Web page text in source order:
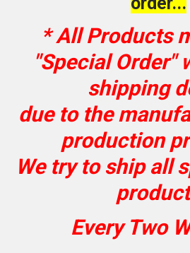
* All Products
"Special Order"
shipping
due to the
production
We try to ship all
Every Two